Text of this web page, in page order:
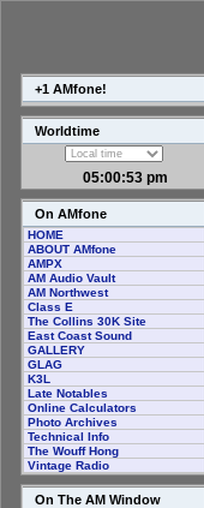
+1 AMfone!
Worldtime
05:00:53 pm
On AMfone
HOME
ABOUT AMfone
AMPX
AM Audio Vault
AM Northwest
Class E
The Collins 30K Site
East Coast Sound
GALLERY
GLAG
K3L
Late Notables
Online Calculators
Photo Archives
Technical Info
The Wouff Hong
Vintage Radio
On The AM Window